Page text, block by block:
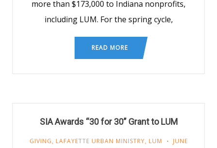
more than $173,000 to Indiana nonprofits,
including LUM. For the spring cycle,
READ MORE
SIA Awards “30 for 30” Grant to LUM
GIVING, LAFAYETTE URBAN MINISTRY, LUM
JUNE